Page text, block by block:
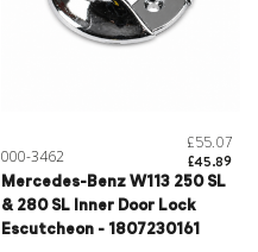
000-3462
£55.07
£45.89
Mercedes-Benz W113 250 SL
& 280 SL Inner Door Lock
Escutcheon - 1807230161